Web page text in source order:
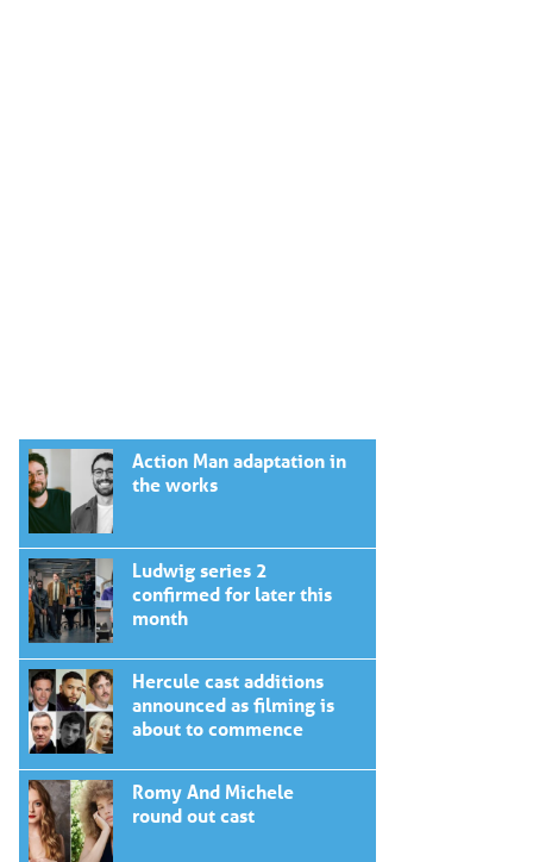
Action Man adaptation in
the works
Ludwig series 2
confirmed for later this
month
Hercule cast additions
announced as filming is
about to commence
Romy And Michele
round out cast